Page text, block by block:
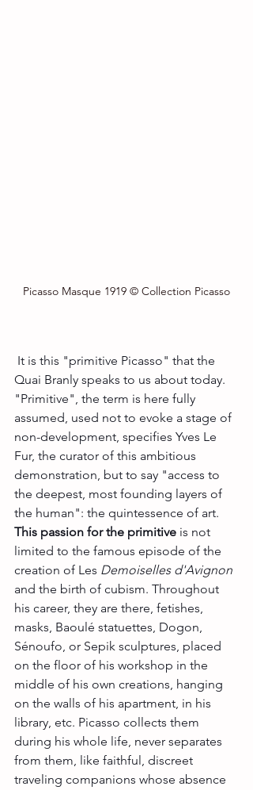
Picasso Masque 1919 © Collection Picasso
Quai Branly speaks to us about today.
"Primitive", the term is here fully
assumed, used not to evoke a stage of
non-development, specifies Yves Le
Fur, the curator of this ambitious
demonstration, but to say "access to
the deepest, most founding layers of
the human": the quintessence of art.
This passion for the primitive is not
limited to the famous episode of the
creation of Les Demoiselles d'Avignon
and the birth of cubism. Throughout
his career, they are there, fetishes,
masks, Baoulé statuettes, Dogon,
Sénoufo, or Sepik sculptures, placed
on the floor of his workshop in the
middle of his own creations, hanging
on the walls of his apartment, in his
library, etc. Picasso collects them
during his whole life, never separates
from them, like faithful, discreet
traveling companions whose absence